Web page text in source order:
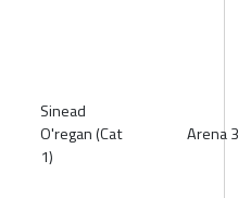
Sinead
O'regan (Cat
1)
Arena 3